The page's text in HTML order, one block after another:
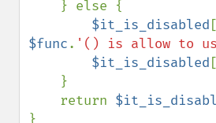
$it_is_disabled [
$func. '() is allow to
$it_is_disabled [
    return